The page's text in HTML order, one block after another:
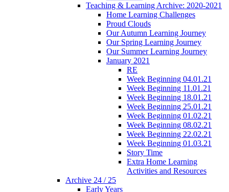
Teaching & Learning Archive: 2020-2021
Home Learning Challenges
Proud Clouds
Our Autumn Learning Journey
Our Spring Learning Journey
Our Summer Learning Journey
January 2021
RE
Week Beginning 04.01.21
Week Beginning 11.01.21
Week Beginning 18.01.21
Week Beginning 25.01.21
Week Beginning 01.02.21
Week Beginning 08.02.21
Week Beginning 22.02.21
Week Beginning 01.03.21
Story Time
Extra Home Learning
Activities and Resources
Archive 24 / 25
Early Years